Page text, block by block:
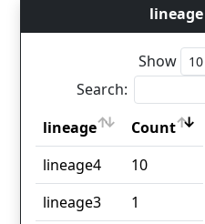
Show
Search:
lineage
Count
lineage
Count
lineage4
10
lineage3
1